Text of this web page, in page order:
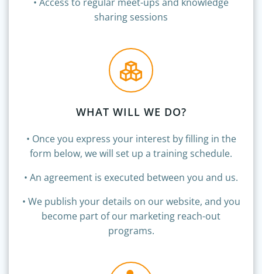
sharing sessions
WHAT WILL WE DO?
• Once you express your interest by filling in the
form below, we will set up a training schedule.
• An agreement is executed between you and us.
• We publish your details on our website, and you
become part of our marketing reach-out
programs.